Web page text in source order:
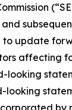
to update